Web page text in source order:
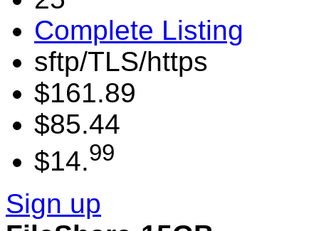
Complete Listing
sftp/TLS/https
$161.89
$85.44
$14.99
Sign up